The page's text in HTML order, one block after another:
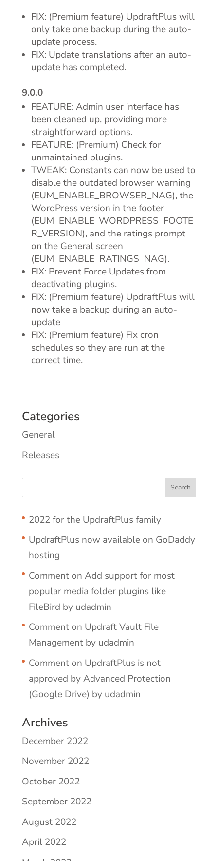
FIX: (Premium feature) UpdraftPlus will
only take one backup during the auto-
update process.
FIX: Update translations after an auto-
update has completed.
9.0.0
FEATURE: Admin user interface has
been cleaned up, providing more
straightforward options.
FEATURE: (Premium) Check for
unmaintained plugins.
TWEAK: Constants can now be used to
disable the outdated browser warning
(EUM_ENABLE_BROWSER_NAG), the
WordPress version in the footer
(EUM_ENABLE_WORDPRESS_FOOTE
R_VERSION), and the ratings prompt
on the General screen
(EUM_ENABLE_RATINGS_NAG).
FIX: Prevent Force Updates from
deactivating plugins.
FIX: (Premium feature) UpdraftPlus will
now take a backup during an auto-
update
FIX: (Premium feature) Fix cron
schedules so they are run at the
correct time.
Categories
General
Releases
2022 for the UpdraftPlus family
UpdraftPlus now available on GoDaddy
hosting
Comment on Add support for most
popular media folder plugins like
FileBird by udadmin
Comment on Updraft Vault File
Management by udadmin
Comment on UpdraftPlus is not
approved by Advanced Protection
(Google Drive) by udadmin
Archives
December 2022
November 2022
October 2022
September 2022
August 2022
April 2022